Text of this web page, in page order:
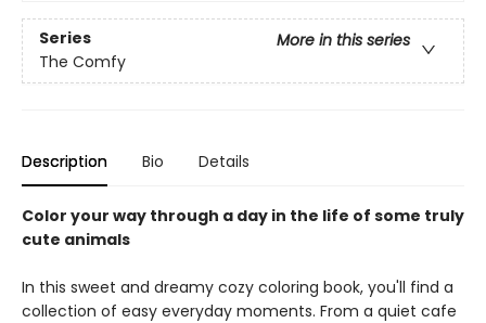
Series
More in this series
The Comfy
Description Bio Details
Color your way through a day in the life of some truly
cute animals
In this sweet and dreamy cozy coloring book, you'll find a
collection of easy everyday moments. From a quiet cafe